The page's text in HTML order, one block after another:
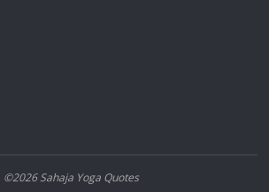
©2026 Sahaja Yoga Quotes